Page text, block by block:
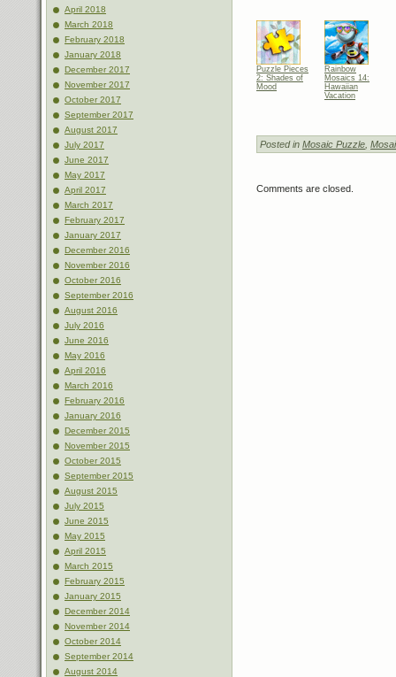
April 2018
March 2018
February 2018
January 2018
December 2017
November 2017
October 2017
September 2017
August 2017
July 2017
June 2017
May 2017
April 2017
March 2017
February 2017
January 2017
December 2016
November 2016
October 2016
September 2016
August 2016
July 2016
June 2016
May 2016
April 2016
March 2016
February 2016
January 2016
December 2015
November 2015
October 2015
September 2015
August 2015
July 2015
June 2015
May 2015
April 2015
March 2015
February 2015
January 2015
December 2014
November 2014
October 2014
September 2014
August 2014
Puzzle Pieces
2: Shades of
Mood
Rainbow
Mosaics 14:
Hawaiian
Vacation
Posted in Mosaic Puzzle
Comments are closed.